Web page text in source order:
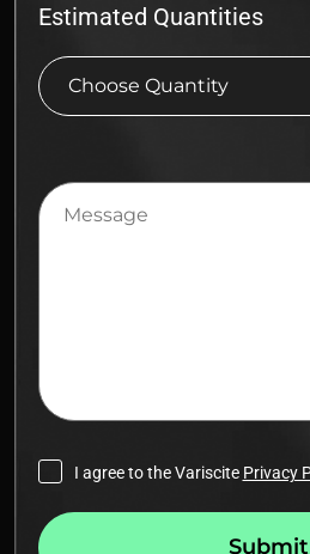
Estimated Quantities
Message
I agree to the Variscite Privacy
Submit